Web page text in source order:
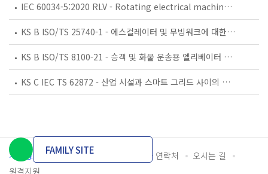
IEC 60034-5:2020 RLV - Rotating electrical machines - Part 5: Degrees of protection provided by the integral design of rotating electrical machines (IP code) - Classification
KS B ISO/TS 25740-1 - 에스컬레이터 및 무빙워크에 대한 안전요건 — 제1부: 세계공통 필수 안전요건(GESRs)
KS B ISO/TS 8100-21 - 승객 및 화물 운송용 엘리베이터 —제21부: 세계공통 필수안전요건(GESRs)을 충족하는 세계공통 안전 파라미터(GSPs)
KS C IEC TS 62872 - 산업 시설과 스마트 그리드 사이의 산업 공정 측정, 제어 및 자동화 시스템 인터페이스
개인정보처리방침 이용약관 담당자 연락처
오시는 길
원격지원
FAMILY SITE